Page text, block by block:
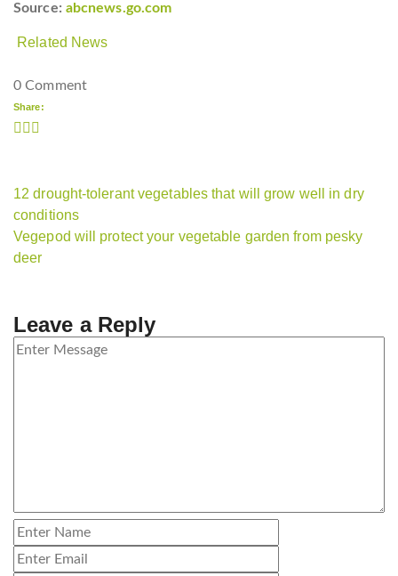
Source: abcnews.go.com
Related News
0 Comment
Share:
12 drought-tolerant vegetables that will grow well in dry
conditions
Vegepod will protect your vegetable garden from pesky
deer
Leave a Reply